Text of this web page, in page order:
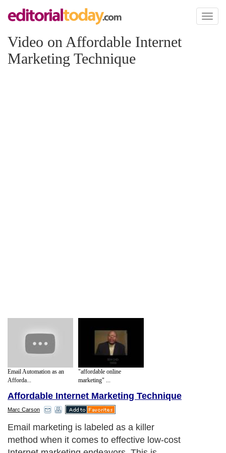
Toggle
Video on Affordable Internet
Marketing Technique
Email Automation as an
Afforda...
"affordable online
marketing" ...
Affordable Internet Marketing Technique
Marc Carson
Email marketing is labeled as a killer
method when it comes to effective low-cost